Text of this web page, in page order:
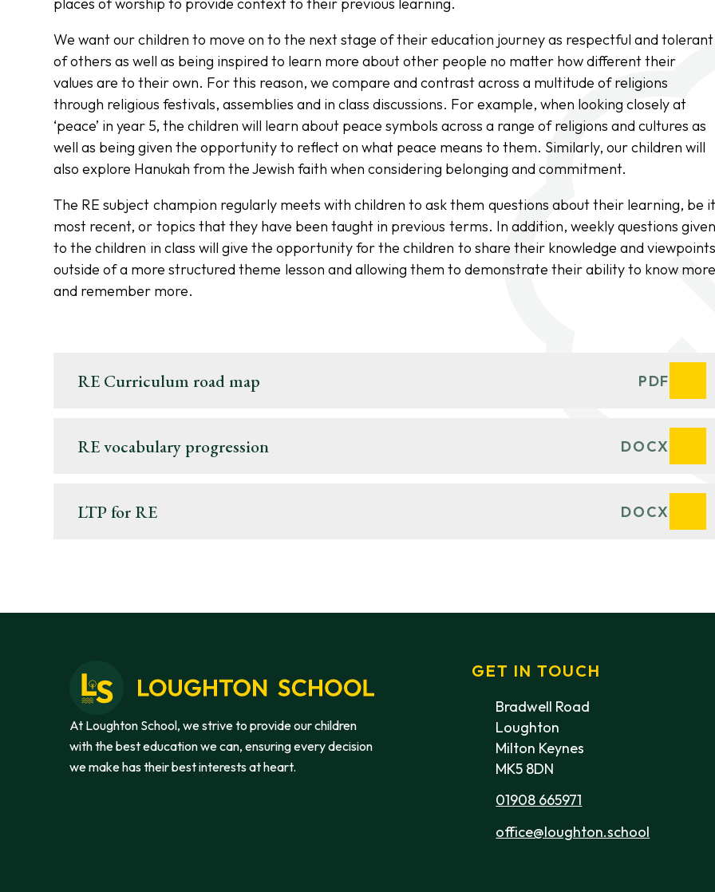
places of worship to provide context to their previous learning.
We want our children to move on to the next stage of their education journey as respectful and tolerant
of others as well as being inspired to learn more about other people no matter how different their
values are to their own. For this reason, we compare and contrast across a multitude of religions
through religious festivals, assemblies and in class discussions. For example, when looking closely at
‘peace’ in year 5, the children will learn about peace symbols across a range of religions and cultures as
well as being given the opportunity to reflect on what peace means to them. Similarly, our children will
also explore Hanukah from the Jewish faith when considering belonging and commitment.
The RE subject champion regularly meets with children to ask them questions about their learning, be
most recent, or topics that they have been taught in previous terms. In addition, weekly questions
to the children in class will give the opportunity for the children to share their knowledge and
outside of a more structured theme lesson and allowing them to demonstrate their ability to know
and remember more.
RE Curriculum road map PDF
RE vocabulary progression DOCX
LTP for RE DOCX
At Loughton School, we strive to provide our children
with the best education we can, ensuring every decision
we make has their best interests at heart.
GET IN TOUCH
Bradwell Road
Loughton
Milton Keynes
MK5 8DN
01908 665971
office@loughton.school